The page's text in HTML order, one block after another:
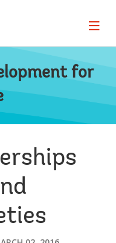
Page
for